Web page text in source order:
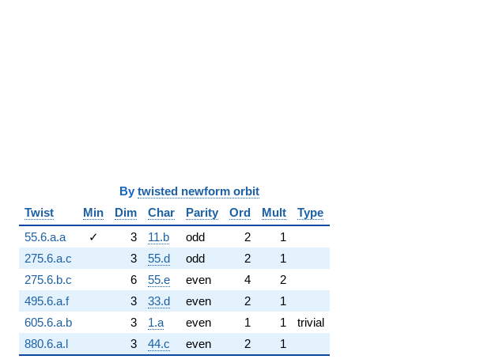
By twisted newform orbit
Twist
Min Dim Char Parity Ord Mult
Type
55.6.a.a
✓ 3 11.b odd 2
1
275.6.a.c
3 55.d odd 2
1
275.6.b.c
6 55.e even 4
2
495.6.a.f
3 33.d even 2
1
605.6.a.b
3 1.a even 1 1
trivial
880.6.a.l
3 44.c even 2 1